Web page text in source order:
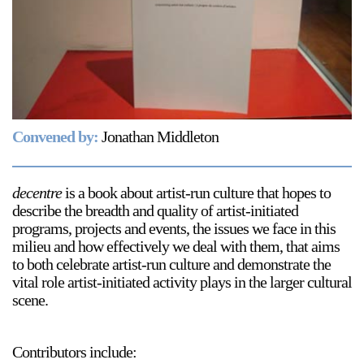
Opening Hours
Wednesday-Saturday
12-5pm
Free Admission
Follow Or Gallery
Mailing List
236 Pender St East,
Vancouver, BC
On View
Convened by: Jonathan Middleton
decentreis a book about artist-run culture that hopes to
describe the breadth and quality of artist-initiated
programs, projects and events, the issues we face in this
milieu and how effectively we deal with them, that aims
to both celebrate artist-run culture and demonstrate the
vital role artist-initiated activity plays in the larger cultural
scene.
Contributors include: